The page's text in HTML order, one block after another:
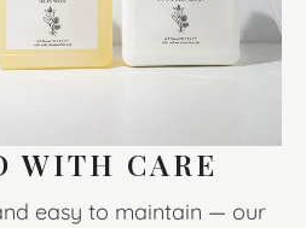
WITH CARE
easy to maintain — our